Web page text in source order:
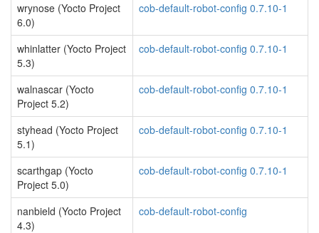
wrynose (Yocto Project
6.0)
cob-default-robot-config 0.7.10-1
whinlatter (Yocto Project
5.3)
cob-default-robot-config 0.7.10-1
walnascar (Yocto
Project 5.2)
cob-default-robot-config 0.7.10-1
styhead (Yocto Project
5.1)
cob-default-robot-config 0.7.10-1
scarthgap (Yocto
Project 5.0)
cob-default-robot-config 0.7.10-1
nanbield (Yocto Project
4.3)
cob-default-robot-config